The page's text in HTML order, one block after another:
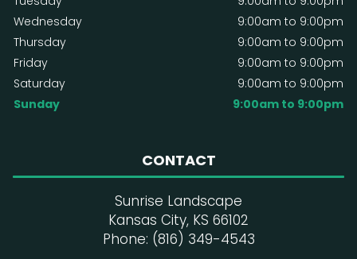
Wednesday
9:00am to 9:00pm
Thursday
9:00am to 9:00pm
Friday
9:00am to 9:00pm
Saturday
9:00am to 9:00pm
Sunday
9:00am to 9:00pm
CONTACT
Sunrise Landscape
Kansas City, KS 66102
Phone: (816) 349-4543